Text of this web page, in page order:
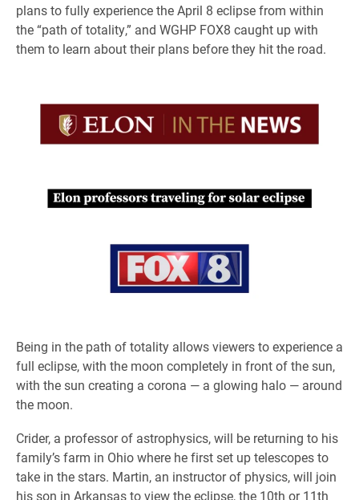
plans to fully experience the April 8 eclipse from within
the “path of totality,” and WGHP FOX8 caught up with
them to learn about their plans before they hit the road.
Being in the path of totality allows viewers to experience a
full eclipse, with the moon completely in front of the sun,
with the sun creating a corona — a glowing halo — around
the moon.
Crider, a professor of astrophysics, will be returning to his
family’s farm in Ohio where he first set up telescopes to
take in the stars. Martin, an instructor of physics, will join
his son in Arkansas to view the eclipse, the 10th or 11th